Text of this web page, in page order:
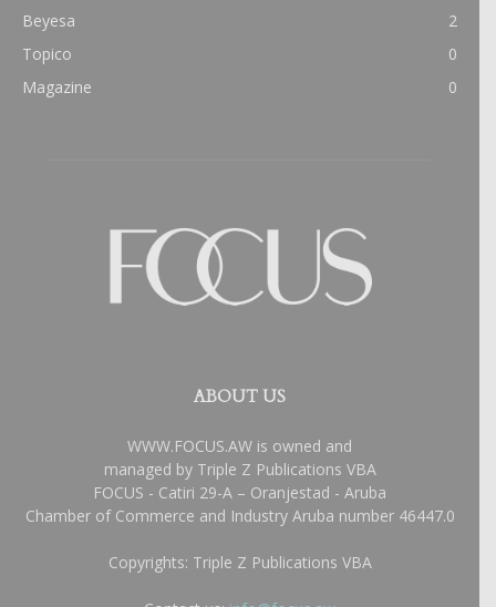
Beyesa
2
Topico
0
Magazine
0
ABOUT US
WWW.FOCUS.AW is owned and
managed by Triple Z Publications VBA
FOCUS - Catiri 29-A – Oranjestad - Aruba
Chamber of Commerce and Industry Aruba number 46447.0
Copyrights: Triple Z Publications VBA